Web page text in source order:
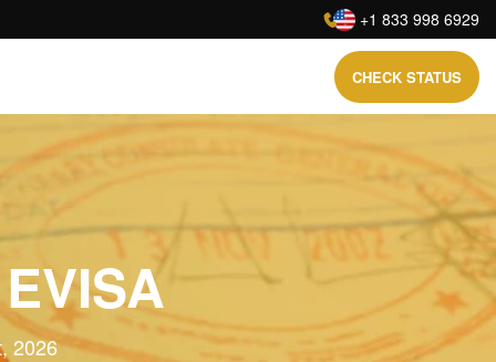
: +1 833 998 6929
CHECK STATUS
2026